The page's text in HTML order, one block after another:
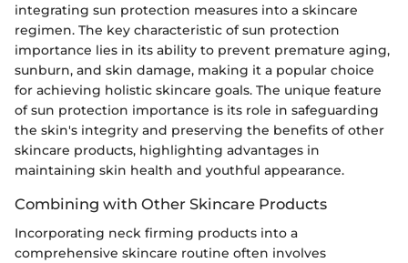
integrating sun protection measures into a skincare
regimen. The key characteristic of sun protection
importance lies in its ability to prevent premature aging,
sunburn, and skin damage, making it a popular choice
for achieving holistic skincare goals. The unique feature
of sun protection importance is its role in safeguarding
the skin's integrity and preserving the benefits of other
skincare products, highlighting advantages in
maintaining skin health and youthful appearance.
Combining with Other Skincare Products
Incorporating neck firming products into a
comprehensive skincare routine often involves